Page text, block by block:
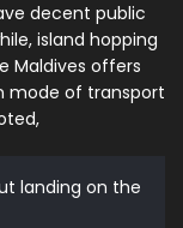
decent public
island hopping
Maldives offers
mode of transport
landing on the